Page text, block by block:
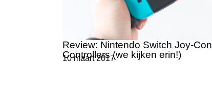
Review: Nintendo Switch Joy-Con
Controllers (we kijken erin!)
10 maart 2017